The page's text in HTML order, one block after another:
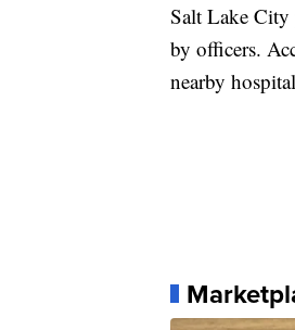
Salt Lake City
by officers.
nearby